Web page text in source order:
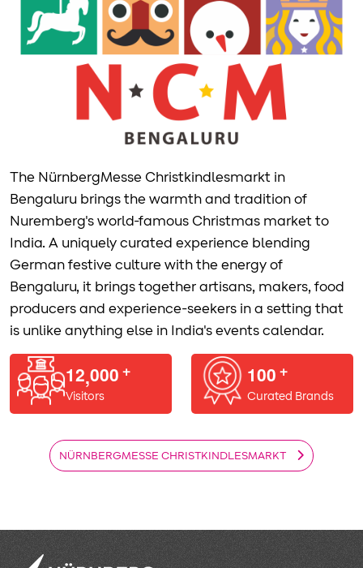
The NürnbergMesse Christkindlesmarkt in
Bengaluru brings the warmth and tradition of
Nuremberg's world-famous Christmas market to
India. A uniquely curated experience blending
German festive culture with the energy of
Bengaluru, it brings together artisans, makers, food
producers and experience-seekers in a setting that
is unlike anything else in India's events calendar.
12,000 +
Visitors
100 +
Curated Brands
NÜRNBERGMESSE CHRISTKINDLESMARKT